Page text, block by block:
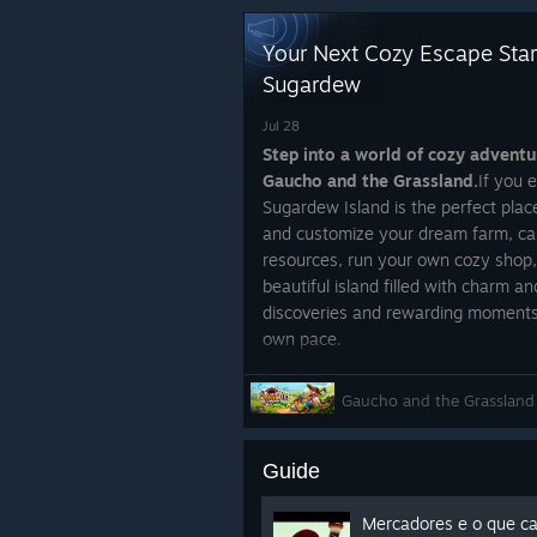
Your Next Cozy Escape
Sugardew
Jul 28
Step into a world of cozy
Gaucho and the Grassland.If you
Sugardew Island is the perfect
and customize your dream farm,
resources, run your own cozy
beautiful island filled with charm
discoveries and rewarding
own pace.
https://store.steampowered.com/
Grassland_X_Sugardew_Island/
To make the experience even
Gaucho and the Grassland
culture of southern Brazil. Explore
befriend animals, complete
Gaucho and the Grassland
Guide
Mercadores e o que